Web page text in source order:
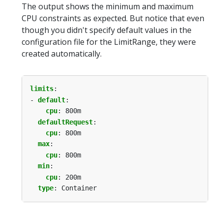
The output shows the minimum and maximum
CPU constraints as expected. But notice that even
though you didn't specify default values in the
configuration file for the LimitRange, they were
created automatically.
limits:
- default:
cpu:
800m
defaultRequest:
cpu:
800m
max:
cpu:
800m
min:
cpu:
200m
type: Container